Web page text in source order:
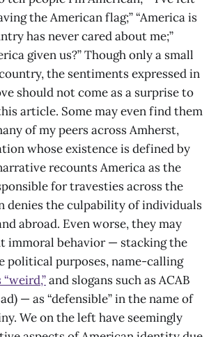
the American flag;” “America is
has never cared about me;”
given us?” Though only a small
the sentiments expressed in
should not come as a surprise to
article. Some may even find them
of my peers across Amherst,
whose existence is defined by
recounts America as the
for travesties across the
denies the culpability of individuals
abroad. Even worse, they may
immoral behavior — stacking the
political purposes, name-calling
and slogans such as ACAB
— as “defensible” in the name of
We on the left have seemingly